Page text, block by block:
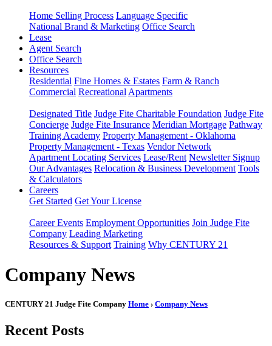
Home Selling Process Language Specific
National Brand & Marketing Office Search
Lease
Agent Search
Office Search
Resources
Residential Fine Homes & Estates Farm & Ranch
Commercial Recreational Apartments
Designated Title Judge Fite Charitable Foundation Judge Fite
Concierge Judge Fite Insurance Meridian Mortgage Pathway
Training Academy Property Management - Oklahoma
Property Management - Texas Vendor Network
Apartment Locating Services Lease/Rent Newsletter Signup
Our Advantages Relocation & Business Development Tools
& Calculators
Careers
Get Started Get Your License
Career Events Employment Opportunities Join Judge Fite
Company Leading Marketing
Resources & Support Training Why CENTURY 21
Company News
CENTURY 21 Judge Fite Company Home › Company News
Recent Posts